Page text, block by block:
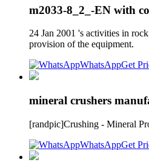
m2033-8_2_-EN with
24 Jan 2001 's activities in
provision of the equipment.
WhatsAppGet
mineral crushers
[randpic]Crushing - Mineral
WhatsAppGet